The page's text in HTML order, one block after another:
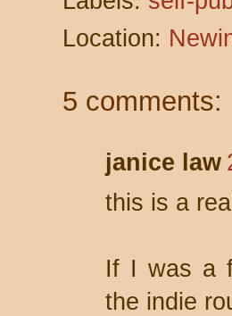
Location:
5 comments:
janice law
this is a
If I was a
the indie